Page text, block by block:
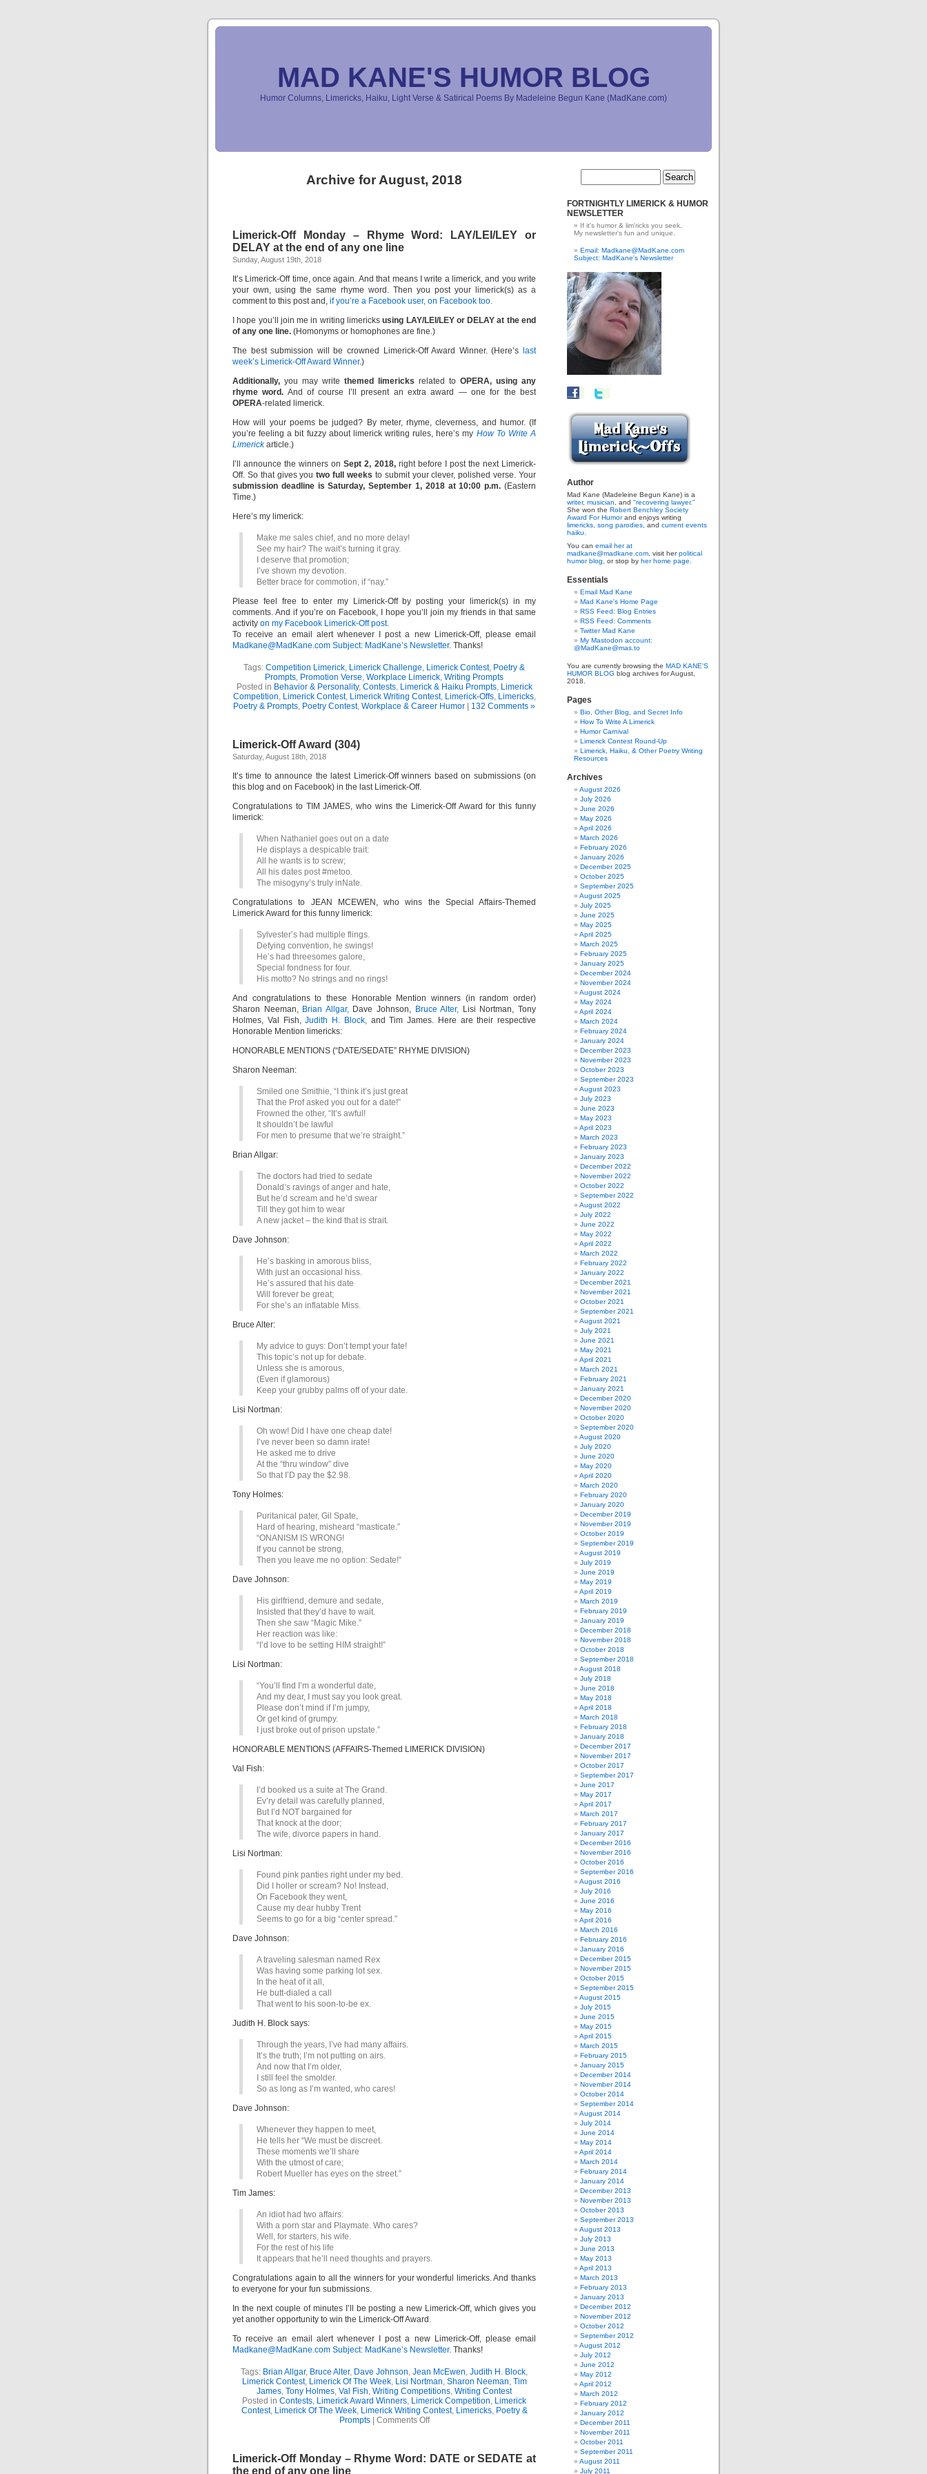
MAD KANE'S HUMOR BLOG
Humor Columns, Limericks, Haiku, Light Verse & Satirical Poems By Madeleine Begun Kane (MadKane.com)
Archive for August, 2018
Limerick-Off Monday – Rhyme Word: LAY/LEI/LEY or
DELAY at the end of any one line
Sunday, August 19th, 2018
It’s Limerick-Off time, once again. And that means I write a limerick, and you write
your own, using the same rhyme word. Then you post your limerick(s) as a
comment to this post and, if you’re a Facebook user, on Facebook too.
I hope you’ll join me in writing limericksusing LAY/LEI/LEY or DELAY at the end
of any one line. (Homonyms or homophones are fine.)
The best submission will be crowned Limerick-Off Award Winner. (Here’s
last
week’s Limerick-Off Award Winner.)
Additionally, you may write themed limericks related to OPERA, using any
rhyme word. And of course I’ll present an extra award — one for the best
OPERA-related limerick.
How will your poems be judged? By meter, rhyme, cleverness, and humor. (If
you’re feeling a bit fuzzy about limerick writing rules, here’s my How To Write A
Limerickarticle.)
I’ll announce the winners onSept 2, 2018,right before I post the next Limerick-
Off. So that gives youtwo full weeks to submit your clever, polished verse. Your
submission deadline is Saturday, September 1, 2018 at 10:00 p.m. (Eastern
Time.)
Here’s my limerick:
Make me sales chief, and no more delay!
See my hair? The wait’s turning it gray.
I deserve that promotion;
I’ve shown my devotion.
Better brace for commotion, if “nay.”
Please feel free to enter my Limerick-Off by posting your limerick(s) in my
comments. And if you’re on Facebook, I hope you’ll join my friends in that same
activity on my Facebook Limerick-Off post.
To receive an email alert whenever I post a new Limerick-Off, please email
Madkane@MadKane.com Subject: MadKane’s Newsletter. Thanks!
Tags: Competition Limerick, Limerick Challenge, Limerick Contest, Poetry &
Prompts, Promotion Verse, Workplace Limerick, Writing Prompts
Posted in Behavior & Personality, Contests, Limerick & Haiku Prompts, Limerick
Competition, Limerick Contest, Limerick Writing Contest, Limerick-Offs, Limericks,
Poetry & Prompts, Poetry Contest, Workplace & Career Humor 132 Comments »
Limerick-Off Award (304)
Saturday, August 18th, 2018
It’s time to announce the latest Limerick-Off winners based on submissions (on
this blog and on Facebook) in the last Limerick-Off.
Congratulations to TIM JAMES, who wins the Limerick-Off Award for this funny
limerick:
When Nathaniel goes out on a date
He displays a despicable trait:
All he wants is to screw;
All his dates post #metoo.
The misogyny’s truly inNate.
Congratulations to JEAN MCEWEN, who wins the Special Affairs-Themed
Limerick Award for this funny limerick:
Sylvester’s had multiple flings.
Defying convention, he swings!
He’s had threesomes galore,
Special fondness for four.
His motto? No strings and no rings!
And congratulations to these Honorable Mention winners (in random order)
Sharon Neeman, Brian Allgar,Dave Johnson, Bruce Alter, Lisi Nortman, Tony
Holmes, Val Fish,Judith H. Block,and Tim James. Here are their respective
Honorable Mention limericks:
HONORABLE MENTIONS (“DATE/SEDATE” RHYME DIVISION)
Sharon Neeman:
Smiled one Smithie, “I think it’s just great
That the Prof asked you out for a date!”
Frowned the other, “It’s awful!
It shouldn’t be lawful
For men to presume that we’re straight.”
Brian Allgar:
The doctors had tried to sedate
Donald’s ravings of anger and hate,
But he’d scream and he’d swear
Till they got him to wear
A new jacket – the kind that is strait.
Dave Johnson:
He’s basking in amorous bliss,
With just an occasional hiss.
He’s assured that his date
Will forever be great;
For she’s an inflatable Miss.
Bruce Alter:
My advice to guys: Don’t tempt your fate!
This topic’s not up for debate.
Unless she is amorous,
(Even if glamorous)
Keep your grubby palms off of your date.
Lisi Nortman:
Oh wow! Did I have one cheap date!
I’ve never been so damn irate!
He asked me to drive
At the “thru window” dive
So that I’D pay the $2.98.
Tony Holmes:
Puritanical pater, Gil Spate,
Hard of hearing, misheard “masticate.”
“ONANISM IS WRONG!
If you cannot be strong,
Then you leave me no option: Sedate!”
Dave Johnson:
His girlfriend, demure and sedate,
Insisted that they’d have to wait.
Then she saw “Magic Mike.”
Her reaction was like:
“I’d love to be setting HIM straight!”
Lisi Nortman:
“You’ll find I’m a wonderful date,
And my dear, I must say you look great.
Please don’t mind if I’m jumpy,
Or get kind of grumpy.
I just broke out of prison upstate.”
HONORABLE MENTIONS (AFFAIRS-Themed LIMERICK DIVISION)
Val Fish:
I’d booked us a suite at The Grand.
Ev’ry detail was carefully planned,
But I’d NOT bargained for
That knock at the door;
The wife, divorce papers in hand.
Lisi Nortman:
Found pink panties right under my bed.
Did I holler or scream? No! Instead,
On Facebook they went,
Cause my dear hubby Trent
Seems to go for a big “center spread.”
Dave Johnson:
A traveling salesman named Rex
Was having some parking lot sex.
In the heat of it all,
He butt-dialed a call
That went to his soon-to-be ex.
Judith H. Block says:
Through the years, I’ve had many affairs.
It’s the truth; I’m not putting on airs.
And now that I’m older,
I still feel the smolder.
So as long as I’m wanted, who cares!
Dave Johnson:
Whenever they happen to meet,
He tells her “We must be discreet.
These moments we’ll share
With the utmost of care;
Robert Mueller has eyes on the street.”
Tim James:
An idiot had two affairs:
With a porn star and Playmate. Who cares?
Well, for starters, his wife.
For the rest of his life
It appears that he’ll need thoughts and prayers.
Congratulations again to all the winners for your wonderful limericks. And thanks
to everyone for your fun submissions.
In the next couple of minutes I’ll be posting a new Limerick-Off, which gives you
yet another opportunity to win the Limerick-Off Award.
To receive an email alert whenever I post a new Limerick-Off, please email
Madkane@MadKane.com Subject: MadKane’s Newsletter. Thanks!
Tags: Brian Allgar, Bruce Alter, Dave Johnson, Jean McEwen, Judith H. Block,
Limerick Contest, Limerick Of The Week, Lisi Nortman, Sharon Neeman, Tim
James, Tony Holmes, Val Fish, Writing Competitions, Writing Contest
Posted in Contests, Limerick Award Winners, Limerick Competition, Limerick
Contest, Limerick Of The Week, Limerick Writing Contest, Limericks, Poetry &
Prompts| Comments Offon
(304)
Limerick-Off Monday – Rhyme Word: DATE or SEDATE at
the end of any one line
FORTNIGHTLY LIMERICK & HUMOR
NEWSLETTER
If it's humor & lim'ricks you seek,
My newsletter's fun and unique.
Email: Madkane@MadKane.com
Subject: MadKane's Newsletter
Author
Mad Kane (Madeleine Begun Kane) is a
writer, musician, and "recovering lawyer."
She won the Robert Benchley Society
Award For Humorand enjoys writing
limericks, song parodies, and current events
haiku.
You can email her at
madkane@madkane.com, visit herpolitical
humor blog,
or stop by her home page.
Essentials
Email Mad Kane
Mad Kane's Home Page
RSS Feed: Blog Entries
RSS Feed: Comments
Twitter Mad Kane
My Mastodon account:
@MadKane@mas.to
You are currently browsing the MAD KANE'S
HUMOR BLOG blog archives for August,
2018.
Pages
Bio, Other Blog, and Secret Info
How To Write A Limerick
Humor Carnival
Limerick Contest Round-Up
Limerick, Haiku, & Other Poetry Writing
Resources
Archives
August 2026
July 2026
June 2026
May 2026
April 2026
March 2026
February 2026
January 2026
December 2025
October 2025
September 2025
August 2025
July 2025
June 2025
May 2025
April 2025
March 2025
February 2025
January 2025
December 2024
November 2024
August 2024
May 2024
April 2024
March 2024
February 2024
January 2024
December 2023
November 2023
October 2023
September 2023
August 2023
July 2023
June 2023
May 2023
April 2023
March 2023
February 2023
January 2023
December 2022
November 2022
October 2022
September 2022
August 2022
July 2022
June 2022
May 2022
April 2022
March 2022
February 2022
January 2022
December 2021
November 2021
October 2021
September 2021
August 2021
July 2021
June 2021
May 2021
April 2021
March 2021
February 2021
January 2021
December 2020
November 2020
October 2020
September 2020
August 2020
July 2020
June 2020
May 2020
April 2020
March 2020
February 2020
January 2020
December 2019
November 2019
October 2019
September 2019
August 2019
July 2019
June 2019
May 2019
April 2019
March 2019
February 2019
January 2019
December 2018
November 2018
October 2018
September 2018
August 2018
July 2018
June 2018
May 2018
April 2018
March 2018
February 2018
January 2018
December 2017
November 2017
October 2017
September 2017
June 2017
May 2017
April 2017
March 2017
February 2017
January 2017
December 2016
November 2016
October 2016
September 2016
August 2016
July 2016
June 2016
May 2016
April 2016
March 2016
February 2016
January 2016
December 2015
November 2015
October 2015
September 2015
August 2015
July 2015
June 2015
May 2015
April 2015
March 2015
February 2015
January 2015
December 2014
November 2014
October 2014
September 2014
August 2014
July 2014
June 2014
May 2014
April 2014
March 2014
February 2014
January 2014
December 2013
November 2013
October 2013
September 2013
August 2013
July 2013
June 2013
May 2013
April 2013
March 2013
February 2013
January 2013
December 2012
November 2012
October 2012
September 2012
August 2012
July 2012
June 2012
May 2012
April 2012
March 2012
February 2012
January 2012
December 2011
November 2011
October 2011
September 2011
August 2011
July 2011